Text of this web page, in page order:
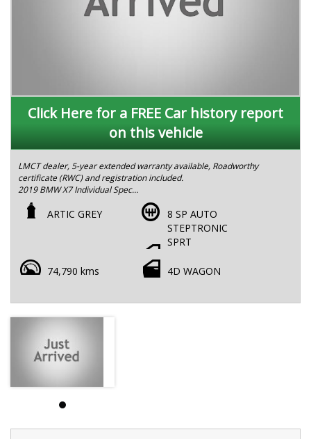
Click Here for a FREE Car history report
on this vehicle
LMCT dealer, 5-year extended warranty available, Roadworthy
certificate (RWC) and registration included.
2019 BMW X7 Individual Spec
ODO: 74,500 km
2 Keys
•⁠ ⁠3.0L turbocharged inline-6 with 8-speed automatic
transmission
•⁠ ⁠Massage seats for ultimate comfort on long drives
•⁠ ⁠Crystal gear shifter and inlays for a premium interior feel
•⁠ ⁠BMW Laser Light upgrade for enhanced night-time visibility
•⁠ ⁠Wireless Apple CarPlay & Android Auto
•⁠ ⁠Heads-up display (HUD) with key driving data
•⁠ ⁠Adaptive air suspension for a smooth and controlled ride
ARTIC GREY
8 SP AUTO
STEPTRONIC
SPRT
74,790 kms 4D WAGON